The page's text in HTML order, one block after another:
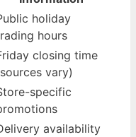
holiday
hours
closing time
vary)
specific
availability